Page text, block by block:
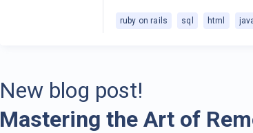
ruby on rails sql html
New blog post!
Mastering the Art of